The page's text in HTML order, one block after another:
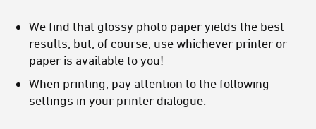
We find that glossy photo paper yields the best
results, but, of course, use whichever printer or
paper is available to you!
When printing, pay attention to the following
settings in your printer dialogue: